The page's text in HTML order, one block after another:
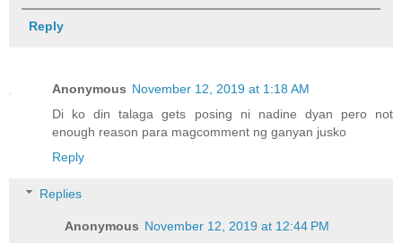
Reply
Anonymous November 12, 2019 at 1:18 AM
Di ko din talaga gets posing ni nadine dyan pero not
enough reason para magcomment ng ganyan jusko
Reply
Replies
Anonymous November 12, 2019 at 12:44 PM